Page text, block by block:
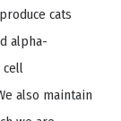
cats
alpha-
cell
also maintain